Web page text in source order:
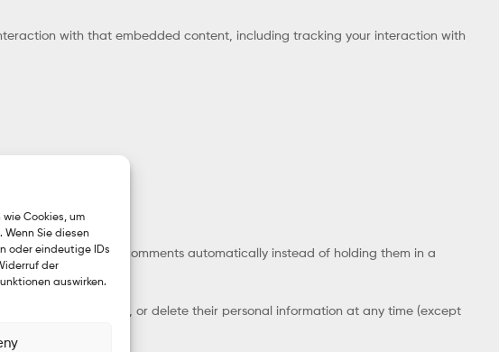
Cookies, um
Sie diesen
oder eindeutige IDs
der
auswirken.
with that embedded content, including tracking your interaction with
any follow-up comments automatically instead of holding them in a
users can see, edit, or delete their personal information at any time (except